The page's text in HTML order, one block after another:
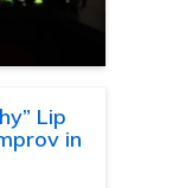
Lip
in